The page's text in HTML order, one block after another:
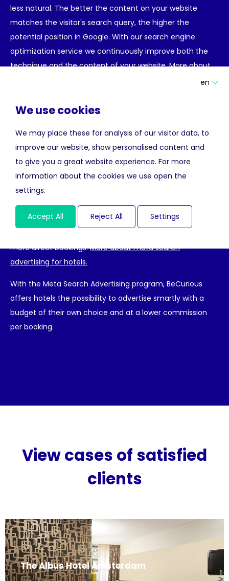
less natural. The better the content on your website
matches the visitor's search query, the higher the
potential position in Google. With our search engine
optimization service we continuously improve both the
technique and the content of your website.More about
Meta Search Advertising
Meta search websites make it possible for hotels to get
the same exposure as OTA's or large hotel chains.
Potential hotel guests often start the search for a hotel
on Google, TripAdvisor, trivago or Kayak. They can then
choose to complete the booking process via an OTA or
directly on the hotel's official website. By placing your
hotel among the results of these meta search sites you
more direct bookings.More about meta search
advertising for hotels.
With the Meta Search Advertising program, BeCurious
offers hotels the possibility to advertise smartly with a
budget of their own choice and at a lower commission
per booking.
View cases of satisfied
clients
The Albus Hotel Amsterdam
en
We use cookies
We may place these for analysis of our visitor data, to
improve our website, show personalised content and
to give you a great website experience. For more
information about the cookies we use open the
settings.
Accept All Reject All Settings